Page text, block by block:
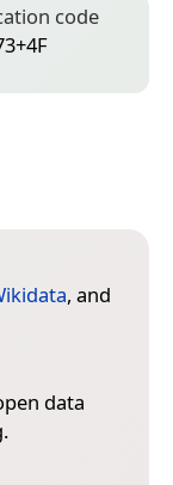
code
, and
data